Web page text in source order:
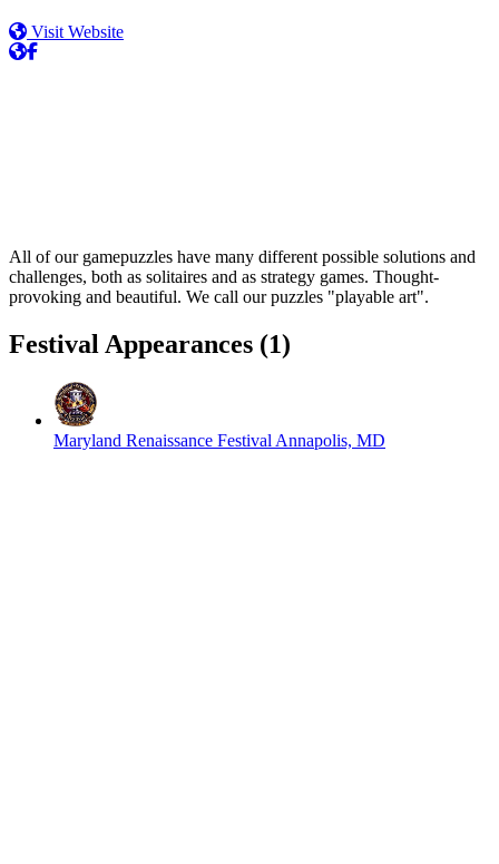
Visit Website
All of our gamepuzzles have many different possible solutions and
challenges, both as solitaires and as strategy games. Thought-
provoking and beautiful. We call our puzzles "playable art".
Festival Appearances (1)
Maryland Renaissance Festival Annapolis, MD